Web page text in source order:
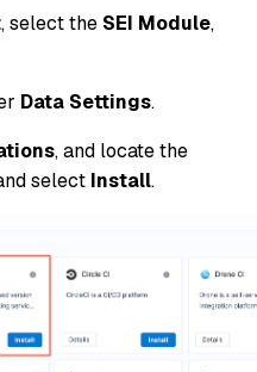
, select the SEI Module,
Data Settings.
, and locate the
select Install.